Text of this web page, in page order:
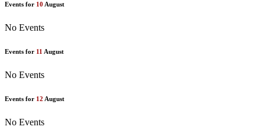
Events for 10 August
No Events
Events for 11 August
No Events
Events for 12 August
No Events